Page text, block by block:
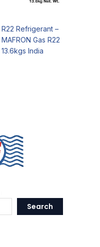
R22 Refrigerant –
MAFRON Gas R22
13.6kgs India
Search